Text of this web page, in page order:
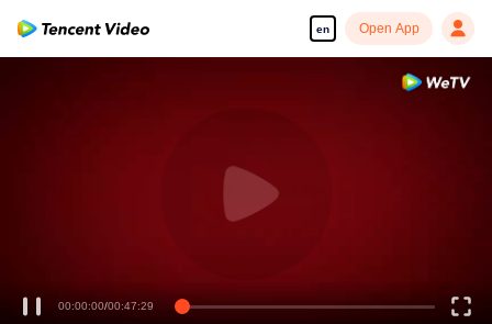
en Open App
00:00:00/00:47:29